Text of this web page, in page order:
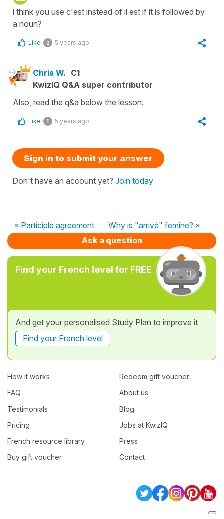
i think you use c'est instead of il est if it is followed by
a noun?
Like 2 5 years ago
Chris W. C1
KwizIQ Q&A super contributor
Also, read the q&a below the lesson.
Like 1 5 years ago
Sign in to submit your answer
Don't have an account yet? Join today
« Participle agreement
Why is "arrivé" femine? »
Ask a question
Find your French level for FREE
And get your personalised Study Plan to improve it
Find your French level
How it works
FAQ
Testimonials
Pricing
French resource library
Buy gift voucher
Redeem gift voucher
About us
Blog
Jobs at KwizIQ
Press
Contact